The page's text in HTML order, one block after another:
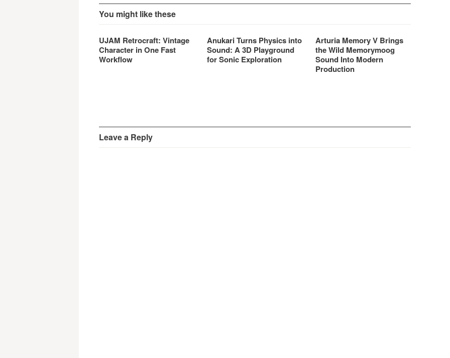
You might like these
UJAM Retrocraft: Vintage
Character in One Fast
Workflow
Anukari Turns Physics into
Sound: A 3D Playground
for Sonic Exploration
Arturia Memory V Brings
the Wild Memorymoog
Sound Into Modern
Production
Leave a Reply